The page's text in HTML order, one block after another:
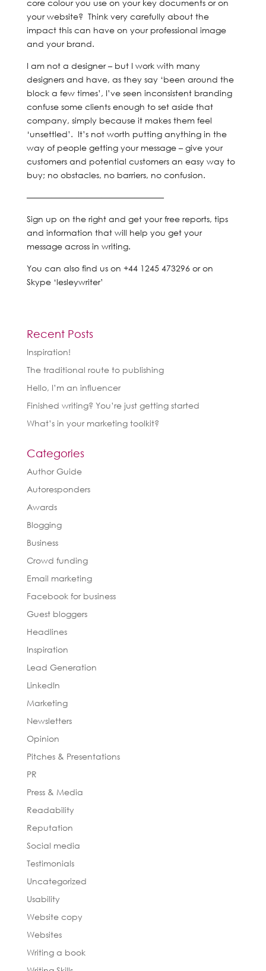
core colour you use on your key documents or on
your website? Think very carefully about the
impact this can have on your professional image
and your brand.
I am not a designer – but I work with many
designers and have, as they say ‘been around the
block a few times’, I’ve seen inconsistent branding
confuse some clients enough to set aside that
company, simply because it makes them feel
‘unsettled’. It’s not worth putting anything in the
way of people getting your message – give your
customers and potential customers an easy way to
buy; no obstacles, no barriers, no confusion.
————————————————–
Sign up on the right and get your free reports, tips
and information that will help you get your
message across in writing.
You can also find us on +44 1245 473296 or on
Skype ‘lesleywriter’
Recent Posts
Inspiration!
The traditional route to publishing
Hello, I’m an influencer
Finished writing? You’re just getting started
What’s in your marketing toolkit?
Categories
Author Guide
Autoresponders
Awards
Blogging
Business
Crowd funding
Email marketing
Facebook for business
Guest bloggers
Headlines
Inspiration
Lead Generation
LinkedIn
Marketing
Newsletters
Opinion
Pitches & Presentations
PR
Press & Media
Readability
Reputation
Social media
Testimonials
Uncategorized
Usability
Website copy
Websites
Writing a book